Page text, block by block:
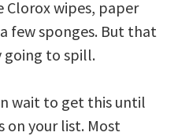
Clorox wipes, paper
few sponges. But that
going to spill.
wait to get this until
on your list. Most